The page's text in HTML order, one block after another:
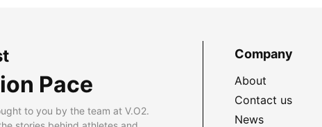
Pace
to you by the team at V.O2.
Company
About
Contact us
News